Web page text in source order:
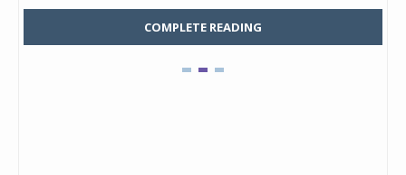
COMPLETE READING